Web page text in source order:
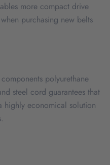
more compact drive
purchasing new belts
polyurethane
steel cord guarantees that
highly economical solution